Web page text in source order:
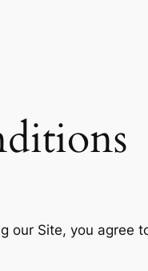
our Site, you agree